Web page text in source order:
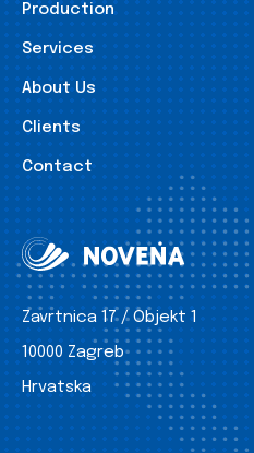
Production
Services
About Us
Clients
Contact
Zavrtnica 17 / Objekt 1
10000 Zagreb
Hrvatska